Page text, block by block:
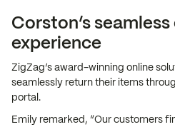
Corston’s
experience
ZigZag’s award-winning online
seamlessly return their items
portal.
Emily remarked, “Our customers